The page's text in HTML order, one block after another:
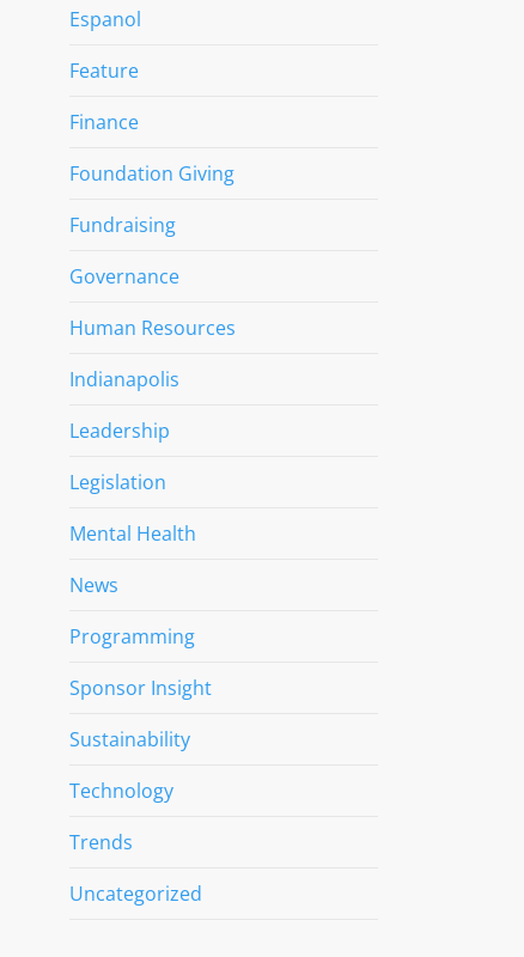
Espanol
Feature
Finance
Foundation Giving
Fundraising
Governance
Human Resources
Indianapolis
Leadership
Legislation
Mental Health
News
Programming
Sponsor Insight
Sustainability
Technology
Trends
Uncategorized